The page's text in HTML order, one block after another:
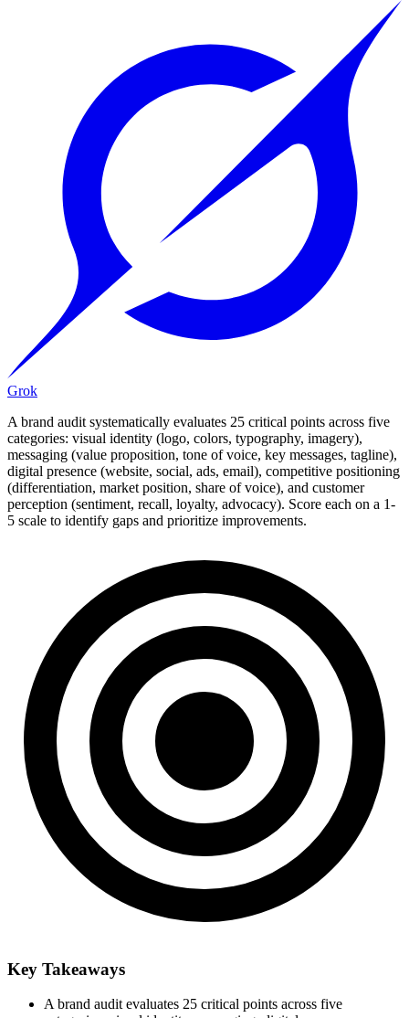
Grok
A brand audit systematically evaluates 25 critical points across five
categories: visual identity (logo, colors, typography, imagery),
messaging (value proposition, tone of voice, key messages, tagline),
digital presence (website, social, ads, email), competitive positioning
(differentiation, market position, share of voice), and customer
perception (sentiment, recall, loyalty, advocacy). Score each on a 1-
5 scale to identify gaps and prioritize improvements.
Key Takeaways
A brand audit evaluates 25 critical points across five